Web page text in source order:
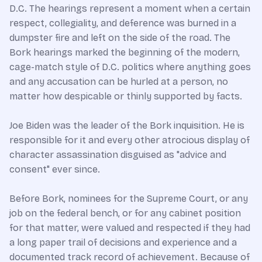
D.C. The hearings represent a moment when a certain
respect, collegiality, and deference was burned in a
dumpster fire and left on the side of the road. The
Bork hearings marked the beginning of the modern,
cage-match style of D.C. politics where anything goes
and any accusation can be hurled at a person, no
matter how despicable or thinly supported by facts.
Joe Biden was the leader of the Bork inquisition. He is
responsible for it and every other atrocious display of
character assassination disguised as "advice and
consent" ever since.
Before Bork, nominees for the Supreme Court, or any
job on the federal bench, or for any cabinet position
for that matter, were valued and respected if they had
a long paper trail of decisions and experience and a
documented track record of achievement. Because of